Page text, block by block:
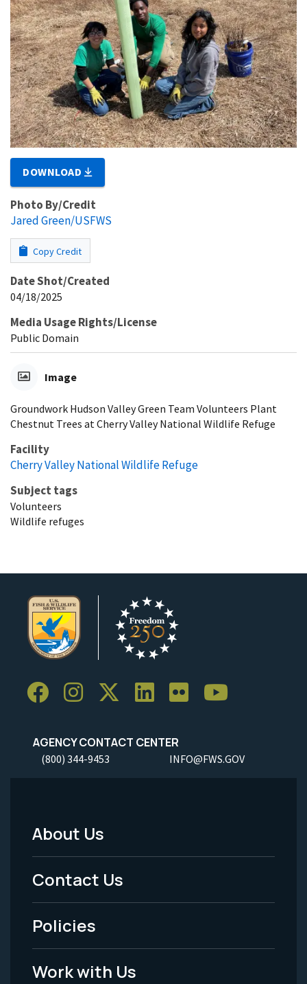
DOWNLOAD
Photo By/Credit
Jared Green/USFWS
Copy Credit
Date Shot/Created
04/18/2025
Media Usage Rights/License
Public Domain
Image
Groundwork Hudson Valley Green Team Volunteers Plant
Chestnut Trees at Cherry Valley National Wildlife Refuge
Facility
Cherry Valley National Wildlife Refuge
Subject tags
Volunteers
Wildlife refuges
AGENCY CONTACT CENTER
(800) 344-9453 INFO@FWS.GOV
Footer
Menu
-
Legal
About Us
Contact Us
Policies
Work with Us